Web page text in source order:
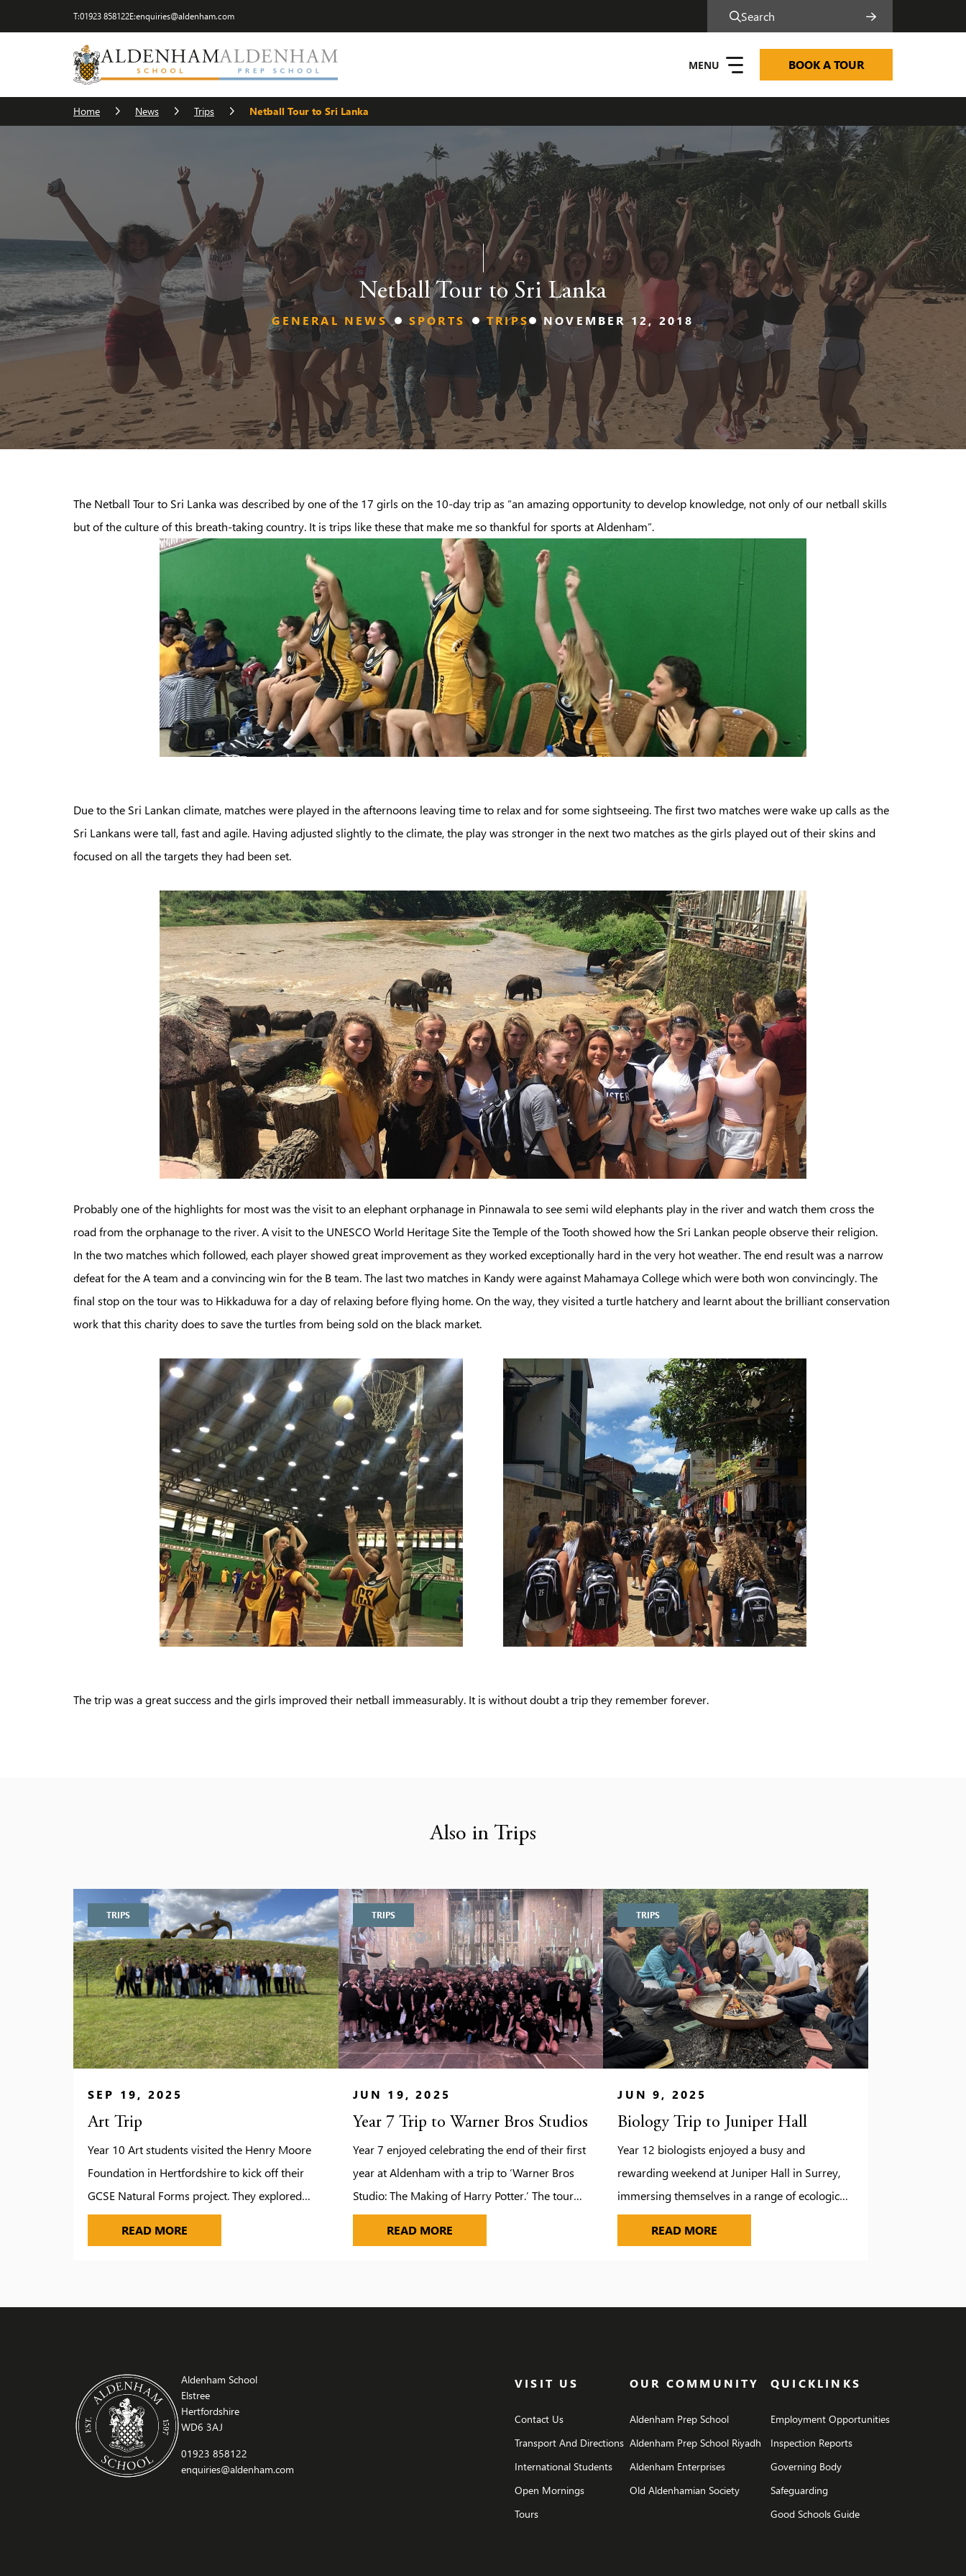
T:01923 858122E:enquiries@aldenham.com Search
BOOK A TOUR
Home News Trips Netball Tour to Sri Lanka
Netball Tour to Sri Lanka
GENERAL NEWS SPORTS TRIPS NOVEMBER 12, 2018
The Netball Tour to Sri Lanka was described by one of the 17 girls on the 10-day trip as “an amazing opportunity to develop knowledge, not only of our netball skills
but of the culture of this breath-taking country. It is trips like these that make me so thankful for sports at Aldenham”.
Due to the Sri Lankan climate, matches were played in the afternoons leaving time to relax and for some sightseeing. The first two matches were wake up calls as the
Sri Lankans were tall, fast and agile. Having adjusted slightly to the climate, the play was stronger in the next two matches as the girls played out of their skins and
focused on all the targets they had been set.
Probably one of the highlights for most was the visit to an elephant orphanage in Pinnawala to see semi wild elephants play in the river and watch them cross the
road from the orphanage to the river. A visit to the UNESCO World Heritage Site the Temple of the Tooth showed how the Sri Lankan people observe their religion.
In the two matches which followed, each player showed great improvement as they worked exceptionally hard in the very hot weather. The end result was a narrow
defeat for the A team and a convincing win for the B team. The last two matches in Kandy were against Mahamaya College which were both won convincingly. The
final stop on the tour was to Hikkaduwa for a day of relaxing before flying home. On the way, they visited a turtle hatchery and learnt about the brilliant conservation
work that this charity does to save the turtles from being sold on the black market.
The trip was a great success and the girls improved their netball immeasurably. It is without doubt a trip they remember forever.
Also in Trips
TRIPS
SEP 19, 2025
Art Trip
Year 10 Art students visited the Henry Moore
Foundation in Hertfordshire to kick off their
GCSE Natural Forms project. They explored
Moore’s studios, gardens and galleries, gaining
praised the students for their enthusiasm and
READ MORE
TRIPS
JUN 19, 2025
Year 7 Trip to Warner Bros Studios
Year 7 enjoyed celebrating the end of their first
year at Aldenham with a trip to ‘Warner Bros
Studio: The Making of Harry Potter.’ The tour
provided the pupils with the opportunity to
Potter film […]
READ MOREYEAR 7 TRIP TO WARNER BROS STUDIOS
TRIPS
JUN 9, 2025
Biology Trip to Juniper Hall
Year 12 biologists enjoyed a busy and
rewarding weekend at Juniper Hall in Surrey,
immersing themselves in a range of ecological
field studies. While the unpredictable weather
marshmallows. Fortunately, we managed to
READ MORE
Aldenham School
Elstree
Hertfordshire
WD6 3AJ
01923 858122
enquiries@aldenham.com
VISIT US
Contact Us
Transport And Directions
International Students
Open Mornings
Tours
OUR COMMUNITY
Aldenham Prep School
Aldenham Prep School Riyadh
Aldenham Enterprises
Old Aldenhamian Society
QUICKLINKS
Employment Opportunities
Inspection Reports
Governing Body
Safeguarding
Good Schools Guide